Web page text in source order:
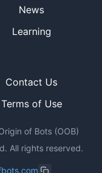
News
Learning
Contact Us
Terms of Use
of Bots (OOB)
All rights reserved.